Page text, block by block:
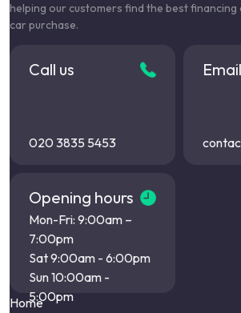
helping our customers find the best
car purchase.
Call us
020 3835 5453
Opening hours
Mon-Fri: 9:00am –
7:00pm
Sat 9:00am - 6:00pm
Sun 10:00am -
5:00pm
Home